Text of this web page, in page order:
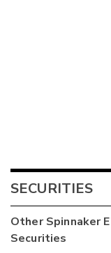
SECURITIES
OtherSpinnaker
Securities